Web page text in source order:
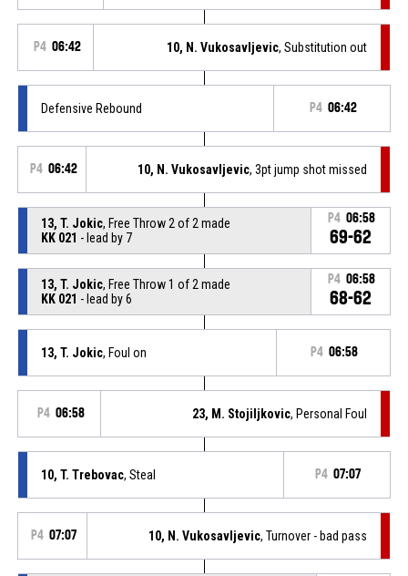
P4 06:42 10, N. Vukosavljevic, Substitution out
Defensive Rebound P4 06:42
P4 06:42 10, N. Vukosavljevic, 3pt jump shot missed
13, T. Jokic, Free Throw 2 of 2 made
KK 021 - lead by 7
P4 06:58
69-62
13, T. Jokic, Free Throw 1 of 2 made
KK 021 - lead by 6
P4 06:58
68-62
13, T. Jokic, Foul on P4 06:58
P4 06:58 23, M. Stojiljkovic, Personal Foul
10, T. Trebovac, Steal P4 07:07
P4 07:07 10, N. Vukosavljevic, Turnover - bad pass